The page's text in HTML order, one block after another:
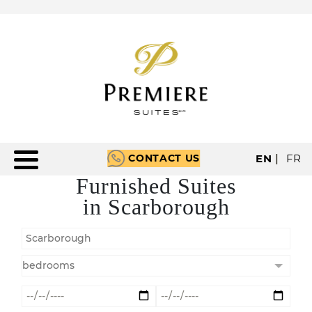
EN | FR
CONTACT US
Furnished Suites
in Scarborough